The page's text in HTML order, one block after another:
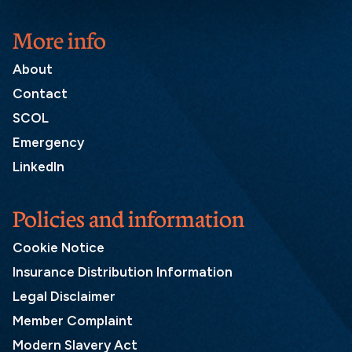
More info
About
Contact
SCOL
Emergency
LinkedIn
Policies and information
Cookie Notice
Insurance Distribution Information
Legal Disclaimer
Member Complaint
Modern Slavery Act